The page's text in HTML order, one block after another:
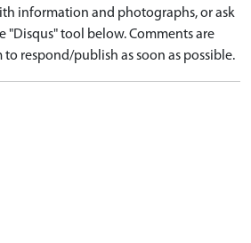
information and photographs, or ask
"Disqus" tool below. Comments are
respond/publish as soon as possible.